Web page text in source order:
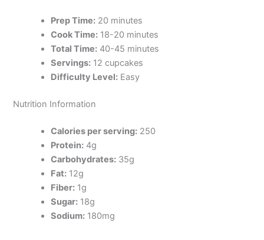
Prep Time: 20 minutes
Cook Time: 18-20 minutes
Total Time: 40-45 minutes
Servings: 12 cupcakes
Difficulty Level: Easy
Nutrition Information
Calories per serving: 250
Protein: 4g
Carbohydrates: 35g
Fat: 12g
Fiber: 1g
Sugar: 18g
Sodium: 180mg